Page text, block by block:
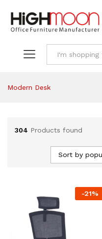
Modern Desk
304 Products found
Sort by
-21%